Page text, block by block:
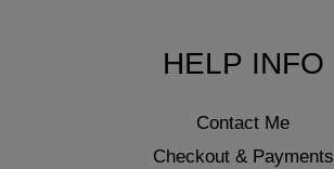
HELP INFO
Contact Me
Checkout & Payments